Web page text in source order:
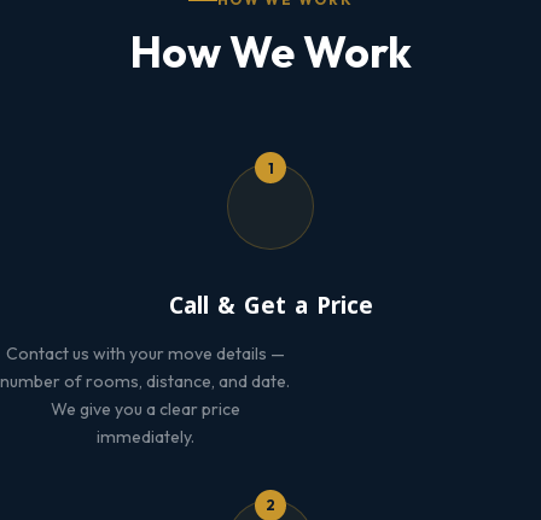
How We Work
1
Call & Get a Price
Contact us with your move details —
number of rooms, distance, and date.
We give you a clear price
immediately.
2